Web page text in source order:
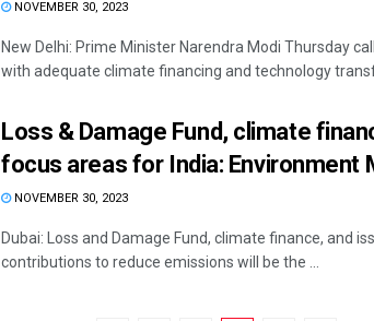
NOVEMBER 30, 2023
New Delhi: Prime Minister Narendra Modi Thursday
with adequate climate financing and technology
Loss & Damage Fund, climate
focus areas for India: Environment
NOVEMBER 30, 2023
Dubai: Loss and Damage Fund, climate finance, and
contributions to reduce emissions will be the ...